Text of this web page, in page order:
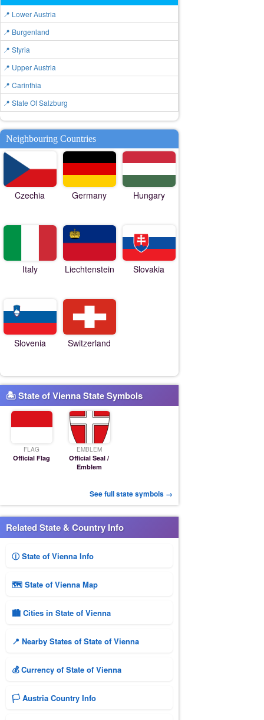
📍 Lower Austria
📍 Burgenland
📍 Styria
📍 Upper Austria
📍 Carinthia
📍 State Of Salzburg
Neighbouring Countries
Czechia Germany Hungary
Italy Liechtenstein Slovakia
Slovenia Switzerland
🏝 State of Vienna State Symbols
FLAG
Official Flag
EMBLEM
Official Seal /
Emblem
See full state symbols →
Related State & Country Info
ⓘ State of Vienna Info
🗺 State of Vienna Map
🏙️ Cities in State of Vienna
📍 Nearby States of State of Vienna
💰 Currency of State of Vienna
🏳️ Austria Country Info